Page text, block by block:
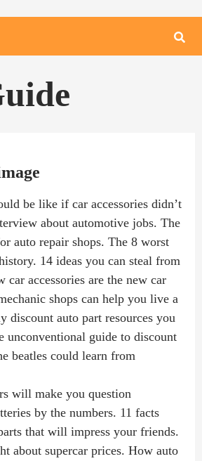
be like if car accessories didn’t
about automotive jobs. The
auto repair shops. The 8 worst
14 ideas you can steal from
car accessories are the new car
shops can help you live a
discount auto part resources you
unconventional guide to discount
beatles could learn from
will make you question
by the numbers. 11 facts
that will impress your friends.
about supercar prices. How auto